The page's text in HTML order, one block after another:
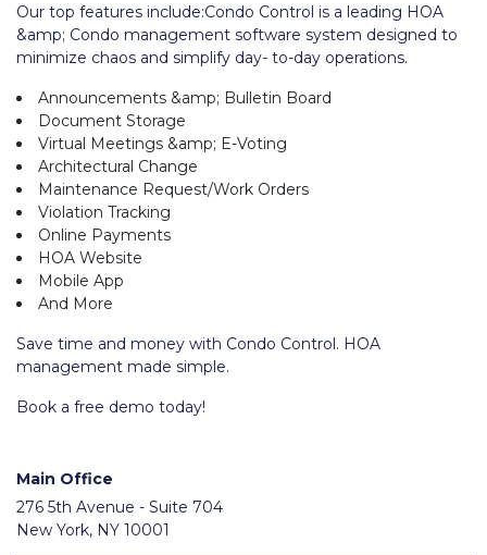
Our top features include:Condo Control is a leading HOA
&amp; Condo management software system designed to
minimize chaos and simplify day- to-day operations.
Announcements &amp; Bulletin Board
Document Storage
Virtual Meetings &amp; E-Voting
Architectural Change
Maintenance Request/Work Orders
Violation Tracking
Online Payments
HOA Website
Mobile App
And More
Save time and money with Condo Control. HOA
management made simple.
Book a free demo today!
Main Office
276 5th Avenue - Suite 704
New York, NY 10001